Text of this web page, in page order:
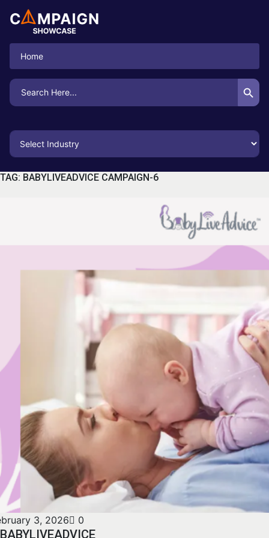
Home
Search
for:
Search Button
TAG: BABYLIVEADVICE CAMPAIGN-6
3, 2026 0
BABYLIVEADVICE